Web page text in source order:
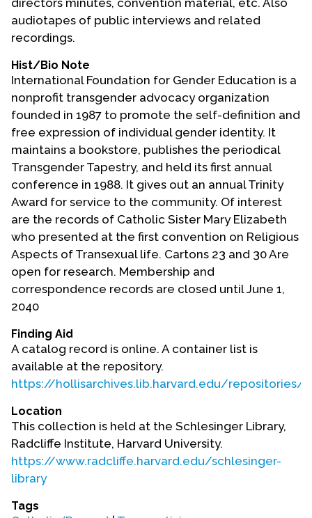
Education
Online Exhibitions
Teaching Resources
Book Shelf
Awards & Prizes
Resources
Get Involved
Donate
Participate
Contact Us
directors minutes, convention material, etc. Also
audiotapes of public interviews and related
recordings.
Hist/Bio Note
International Foundation for Gender Education is a
nonprofit transgender advocacy organization
founded in 1987 to promote the self-definition and
free expression of individual gender identity. It
maintains a bookstore, publishes the periodical
Transgender Tapestry, and held its first annual
conference in 1988. It gives out an annual Trinity
Award for service to the community. Of interest
are the records of Catholic Sister Mary Elizabeth
who presented at the first convention on Religious
Aspects of Transexual life. Cartons 23 and 30 Are
open for research. Membership and
correspondence records are closed until June 1,
2040
Finding Aid
A catalog record is online. A container list is
available at the repository.
https://hollisarchives.lib.harvard.edu/repositories/
Location
This collection is held at the Schlesinger Library,
Radcliffe Institute, Harvard University.
https://www.radcliffe.harvard.edu/schlesinger-
library
Tags